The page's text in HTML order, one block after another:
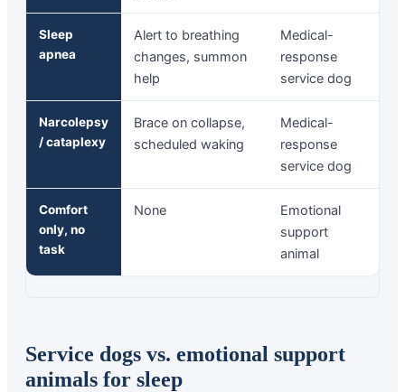
Sleep
apnea
Alert to breathing
changes, summon
help
Medical-
response
service dog
Narcolepsy
/ cataplexy
Brace on collapse,
scheduled waking
Medical-
response
service dog
Comfort
only, no
task
None
Emotional
support
animal
Service dogs vs. emotional support
animals for sleep